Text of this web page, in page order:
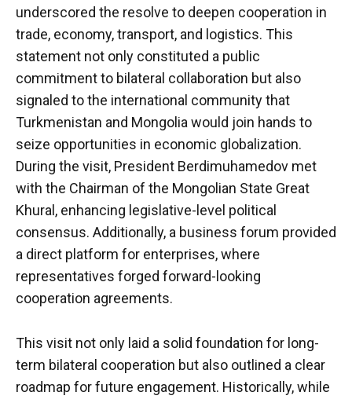
underscored the resolve to deepen cooperation in
trade, economy, transport, and logistics. This
statement not only constituted a public
commitment to bilateral collaboration but also
signaled to the international community that
Turkmenistan and Mongolia would join hands to
seize opportunities in economic globalization.
During the visit, President Berdimuhamedov met
with the Chairman of the Mongolian State Great
Khural, enhancing legislative-level political
consensus. Additionally, a business forum provided
a direct platform for enterprises, where
representatives forged forward-looking
cooperation agreements.
This visit not only laid a solid foundation for long-
term bilateral cooperation but also outlined a clear
roadmap for future engagement. Historically, while